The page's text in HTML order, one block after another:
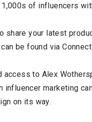
1,000s of influencers
share your latest
be found via
access to Alex
influencer marketing
on its way.